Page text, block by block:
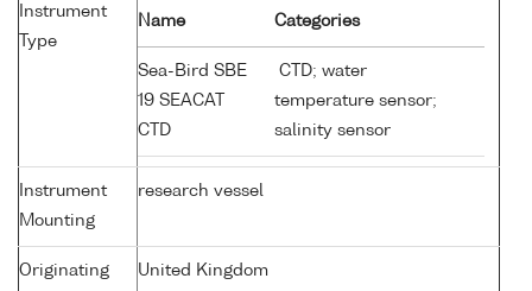
Instrument
Type
Name Categories
Sea-Bird SBE
19 SEACAT
CTD
CTD; water
temperature sensor;
salinity sensor
Instrument
Mounting
research vessel
Originating
United Kingdom